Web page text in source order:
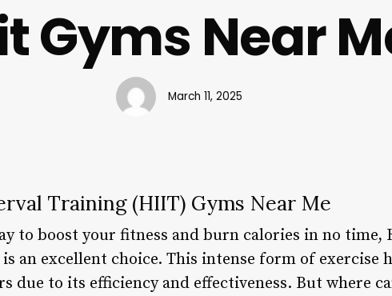
Gyms Near
March 11, 2025
Training (HIIT) Gyms Near Me
to boost your fitness and burn calories in no
an excellent choice. This intense form of exercise
due to its efficiency and effectiveness. But where